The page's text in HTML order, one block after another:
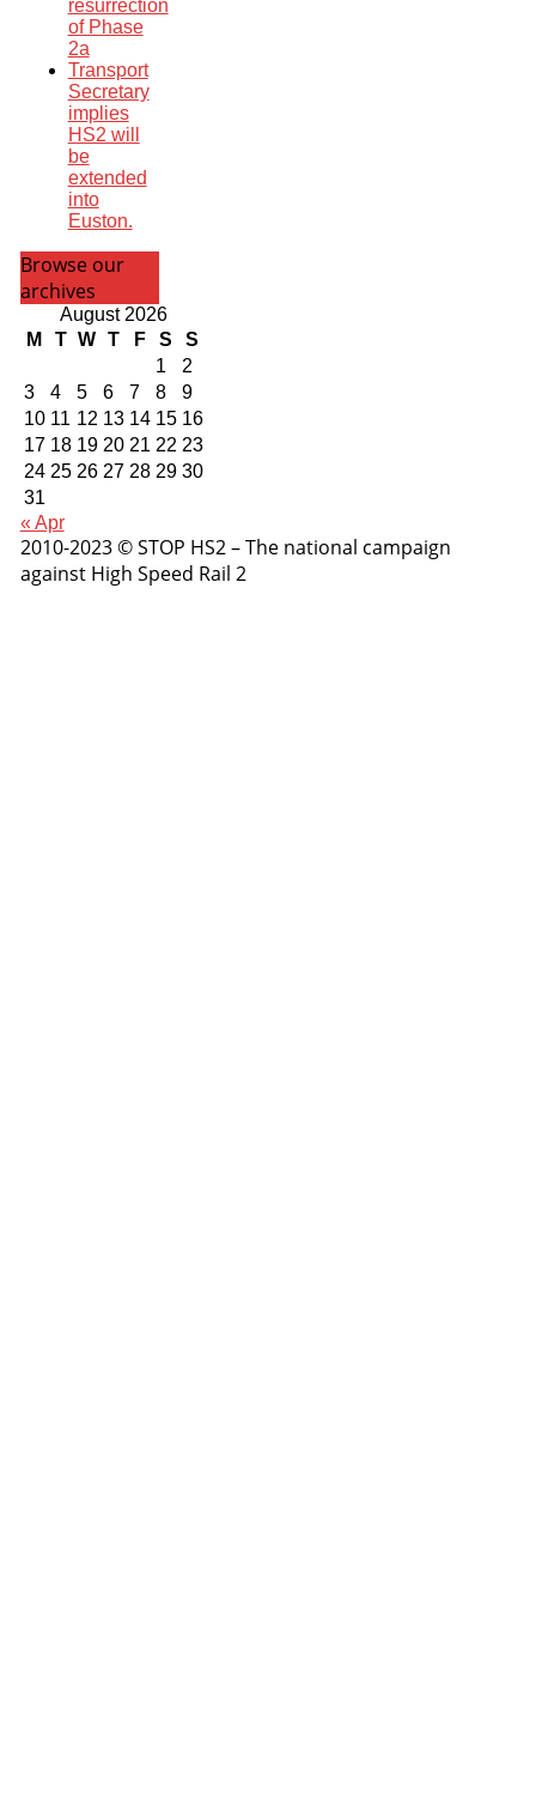
resurrection
of Phase
2a
Transport
Secretary
implies
HS2 will
be
extended
into
Euston.
Browse our
archives
August 2026
M
T W T F S
S
1
2
3
4 5 6 7 8
9
10 11 12 13 14 15 16
17 18 19 20 21 22 23
24 25 26 27 28 29 30
31
« Apr
2010-2023 © STOP HS2 – The national campaign
against High Speed Rail 2